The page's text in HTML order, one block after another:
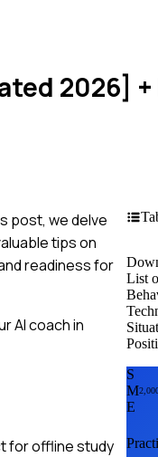
2026]
post, we delve
tips on
readiness for
AI coach in
for offline study
List
S
M
E